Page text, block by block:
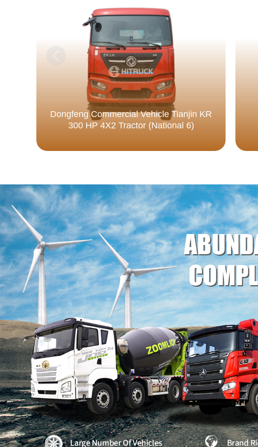
Dongfeng Commercial Vehicle Tianjin KR
300 HP 4X2 Tractor (National 6)